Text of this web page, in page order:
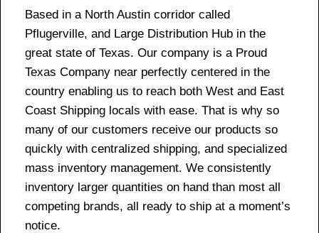
Based in a North Austin corridor called
Pflugerville, and Large Distribution Hub in the
great state of Texas. Our company is a Proud
Texas Company near perfectly centered in the
country enabling us to reach both West and East
Coast Shipping locals with ease. That is why so
many of our customers receive our products so
quickly with centralized shipping, and specialized
mass inventory management. We consistently
inventory larger quantities on hand than most all
competing brands, all ready to ship at a moment’s
notice.